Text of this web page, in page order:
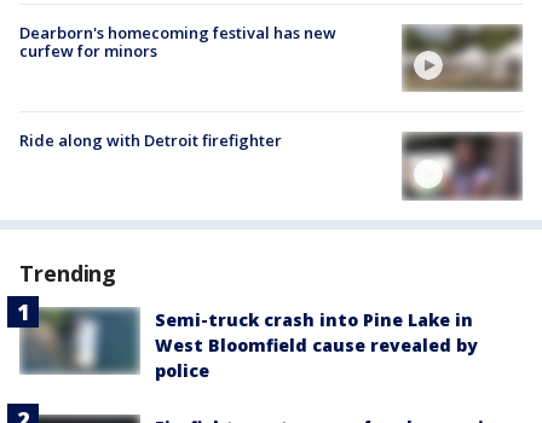
Dearborn's homecoming festival has new
curfew for minors
Ride along with Detroit firefighter
Trending
Semi-truck crash into Pine Lake in
West Bloomfield cause revealed by
police